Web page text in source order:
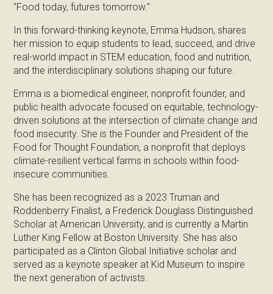
"Food today, futures tomorrow."
In this forward-thinking keynote, Emma Hudson, shares
her mission to equip students to lead, succeed, and drive
real-world impact in STEM education, food and nutrition,
and the interdisciplinary solutions shaping our future.
Emma is a biomedical engineer, nonprofit founder, and
public health advocate focused on equitable, technology-
driven solutions at the intersection of climate change and
food insecurity. She is the Founder and President of the
Food for Thought Foundation, a nonprofit that deploys
climate-resilient vertical farms in schools within food-
insecure communities.
She has been recognized as a 2023 Truman and
Roddenberry Finalist, a Frederick Douglass Distinguished
Scholar at American University, and is currently a Martin
Luther King Fellow at Boston University. She has also
participated as a Clinton Global Initiative scholar and
served as a keynote speaker at Kid Museum to inspire
the next generation of activists.